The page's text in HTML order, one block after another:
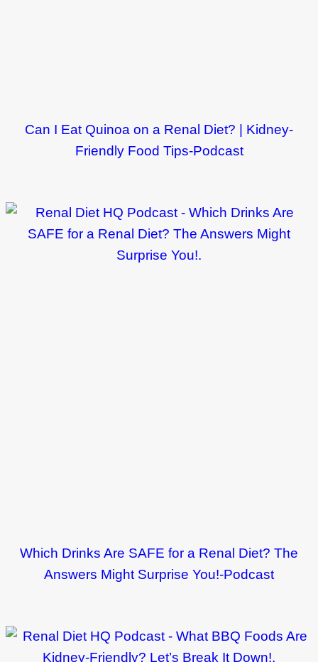
Can I Eat Quinoa on a Renal Diet? | Kidney-
Friendly Food Tips-Podcast
Which Drinks Are SAFE for a Renal Diet? The
Answers Might Surprise You!-Podcast